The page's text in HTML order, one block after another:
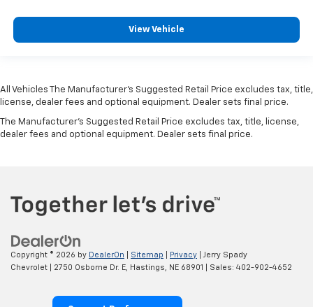
View Vehicle
All Vehicles The Manufacturer's Suggested Retail Price excludes tax, title,
license, dealer fees and optional equipment. Dealer sets final price.
The Manufacturer's Suggested Retail Price excludes tax, title, license,
dealer fees and optional equipment. Dealer sets final price.
Copyright © 2026 by DealerOn Sitemap Privacy | Jerry Spady
Chevrolet
2750 Osborne Dr. E, Hastings, NE 68901 | Sales: 402-902-4652